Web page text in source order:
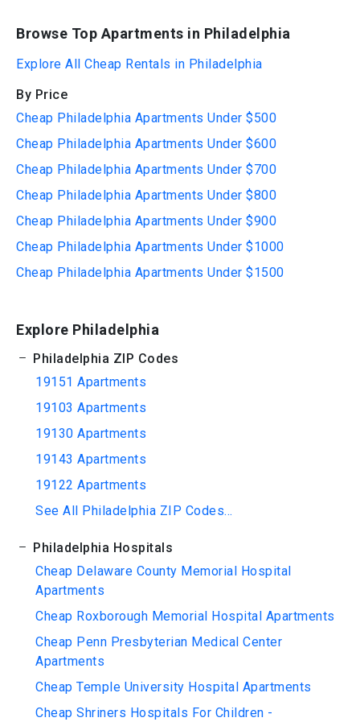
Browse Top Apartments in Philadelphia
Explore All Cheap Rentals in Philadelphia
By Price
Cheap Philadelphia Apartments Under $500
Cheap Philadelphia Apartments Under $600
Cheap Philadelphia Apartments Under $700
Cheap Philadelphia Apartments Under $800
Cheap Philadelphia Apartments Under $900
Cheap Philadelphia Apartments Under $1000
Cheap Philadelphia Apartments Under $1500
Explore Philadelphia
Philadelphia ZIP Codes
19151 Apartments
19103 Apartments
19130 Apartments
19143 Apartments
19122 Apartments
See All Philadelphia ZIP Codes...
Philadelphia Hospitals
Cheap Delaware County Memorial Hospital
Apartments
Cheap Roxborough Memorial Hospital Apartments
Cheap Penn Presbyterian Medical Center
Apartments
Cheap Temple University Hospital Apartments
Cheap Shriners Hospitals For Children -